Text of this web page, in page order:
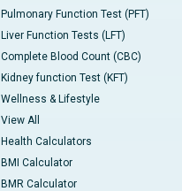
Pulmonary Function Test (PFT)
Liver Function Tests (LFT)
Complete Blood Count (CBC)
Kidney function Test (KFT)
Wellness & Lifestyle
View All
Health Calculators
BMI Calculator
BMR Calculator